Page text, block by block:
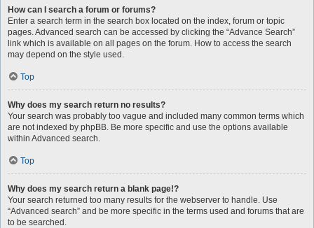
How can I search a forum or forums?
Enter a search term in the search box located on the index, forum or topic
pages. Advanced search can be accessed by clicking the “Advance Search”
link which is available on all pages on the forum. How to access the search
may depend on the style used.
Top
Why does my search return no results?
Your search was probably too vague and included many common terms which
are not indexed by phpBB. Be more specific and use the options available
within Advanced search.
Top
Why does my search return a blank page!?
Your search returned too many results for the webserver to handle. Use
“Advanced search” and be more specific in the terms used and forums that are
to be searched.